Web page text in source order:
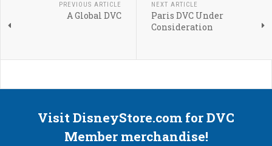
PREVIOUS ARTICLE
A Global DVC
NEXT ARTICLE
Paris DVC Under
Consideration
Visit DisneyStore.com for DVC
Member merchandise!